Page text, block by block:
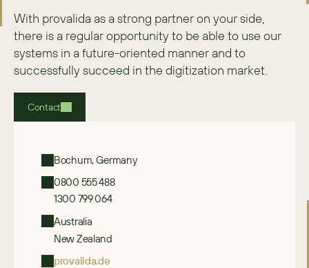
With provalida as a strong partner on your side,
there is a regular opportunity to be able to use our
systems in a future-oriented manner and to
successfully succeed in the digitization market.
Contact
Bochum, Germany
0800 555 488
1300 799 064
Australia
New Zealand
provalida.de